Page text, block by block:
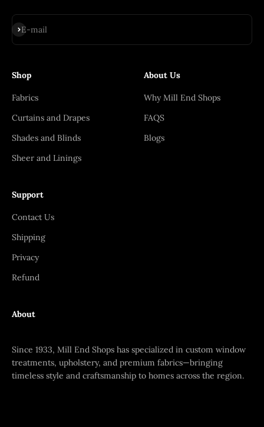
E-mail
Subscribe
Shop
Fabrics
Curtains and Drapes
Shades and Blinds
Sheer and Linings
About Us
Why Mill End Shops
FAQS
Blogs
Support
Contact Us
Shipping
Privacy
Refund
About
Since 1933, Mill End Shops has specialized in custom window
treatments, upholstery, and premium fabrics—bringing
timeless style and craftsmanship to homes across the region.